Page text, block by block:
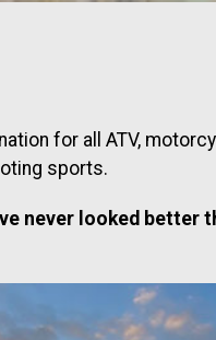
for all ATV,
sports.
never looked better